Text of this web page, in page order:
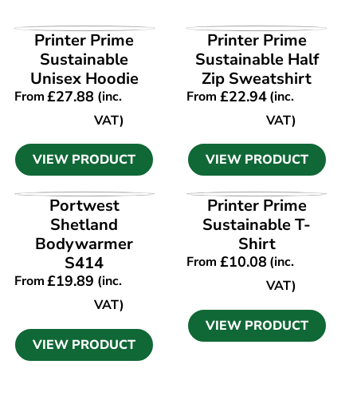
VIEW PRODUCT
Printer Prime
Sustainable
Unisex Hoodie
From£27.88 (inc.
VAT)
VIEW PRODUCT
VIEW PRODUCT
Printer Prime
Sustainable Half
Zip Sweatshirt
From £22.94(inc.
VAT)
VIEW PRODUCT
VIEW PRODUCT
Portwest
Shetland
Bodywarmer
S414
From£19.89 (inc.
VAT)
VIEW PRODUCT
VIEW PRODUCT
Printer Prime
Sustainable T-
Shirt
From £10.08(inc.
VAT)
VIEW PRODUCT